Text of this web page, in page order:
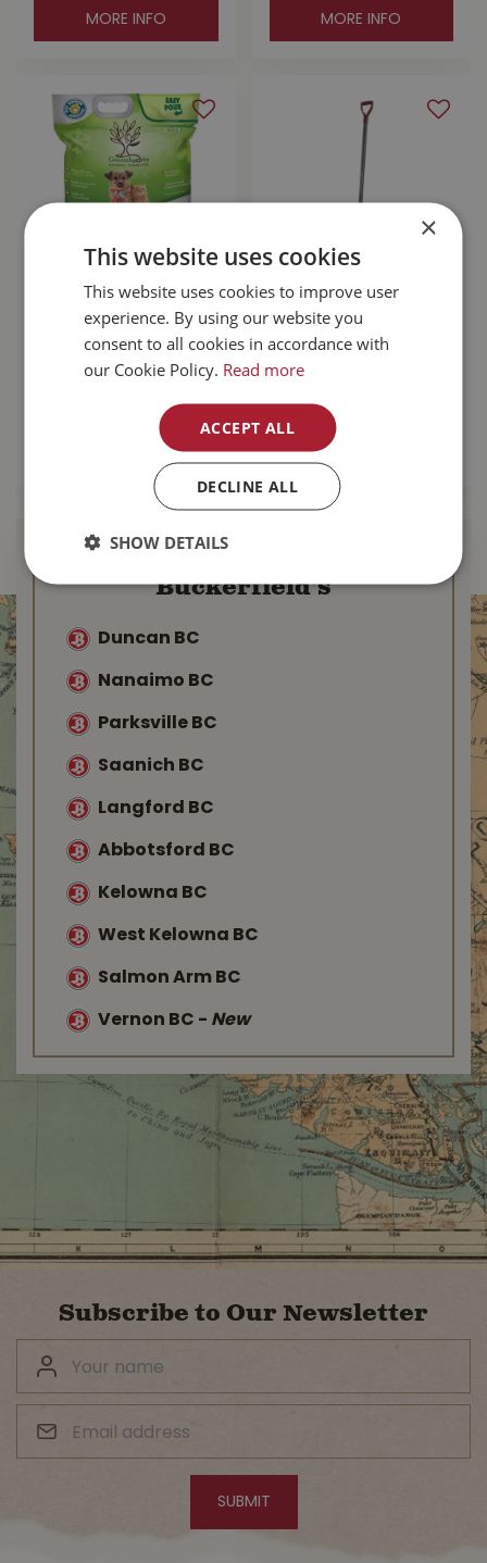
MORE INFO MORE INFO
Groundworks Pet
Safe Natural Ice
Melter 22lb
MORE INFO
Garant Original 24"
Steel Snow Pusher
MORE INFO
Buckerfield’s
Duncan BC
Nanaimo BC
Parksville BC
Saanich BC
Langford BC
Abbotsford BC
Kelowna BC
West Kelowna BC
Salmon Arm BC
Vernon BC - New
Subscribe to Our Newsletter
×
This website uses cookies
This website uses cookies to improve user
experience. By using our website you
consent to all cookies in accordance with
our Cookie Policy. Read more
ACCEPT ALL
DECLINE ALL
SHOW DETAILS